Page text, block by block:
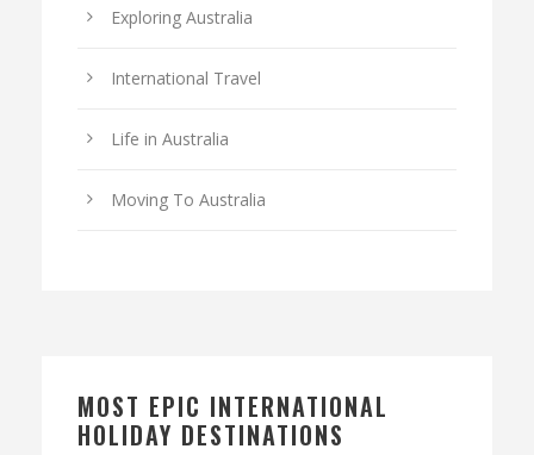
Exploring Australia
International Travel
Life in Australia
Moving To Australia
MOST EPIC INTERNATIONAL
HOLIDAY DESTINATIONS